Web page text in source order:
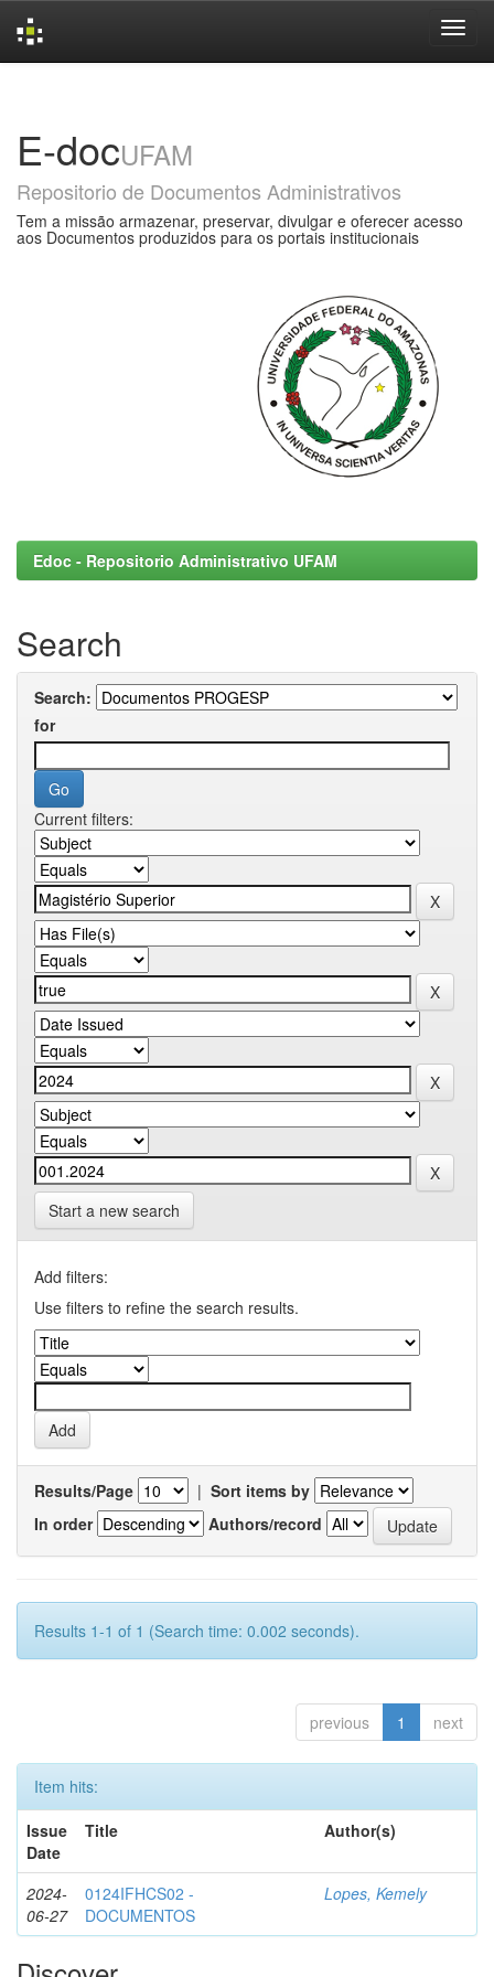
E-docUFAM
Repositorio de Documentos Administrativos
Tem a missão armazenar, preservar, divulgar e oferecer acesso
aos Documentos produzidos para os portais institucionais
Edoc - Repositorio Administrativo UFAM
Search
Search:
for
Current filters:
Start a new search
Add filters:
Use filters to refine the search results.
Results/Page | Sort items by
In order
Authors/record
Results 1-1 of 1 (Search time: 0.002 seconds).
previous 1 next
Item hits:
Issue
Date
Title Author(s)
2024-
06-27
0124IFHCS02 -
DOCUMENTOS
Lopes, Kemely